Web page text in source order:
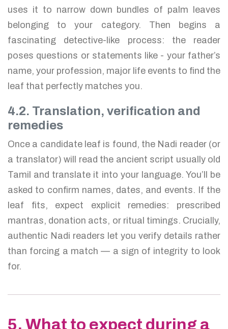
uses it to narrow down bundles of palm leaves
belonging to your category. Then begins a
fascinating detective-like process: the reader
poses questions or statements like - your father’s
name, your profession, major life events to find the
leaf that perfectly matches you.
4.2. Translation, verification and
remedies
Once a candidate leaf is found, the Nadi reader (or
a translator) will read the ancient script usually old
Tamil and translate it into your language. You’ll be
asked to confirm names, dates, and events. If the
leaf fits, expect explicit remedies: prescribed
mantras, donation acts, or ritual timings. Crucially,
authentic Nadi readers let you verify details rather
than forcing a match — a sign of integrity to look
for.
5. What to expect during a